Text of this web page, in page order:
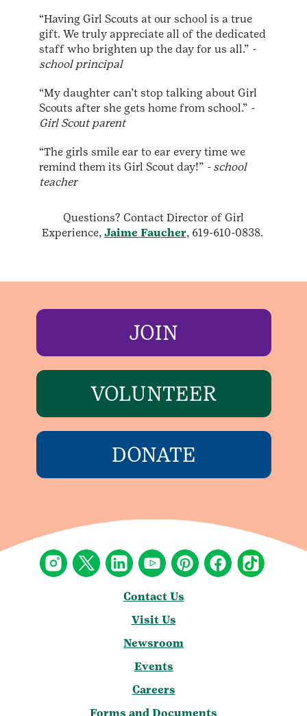
“Having Girl Scouts at our school is a true
gift. We truly appreciate all of the dedicated
staff who brighten up the day for us all.” -
school principal
“My daughter can’t stop talking about Girl
Scouts after she gets home from school.” -
Girl Scout parent
“The girls smile ear to ear every time we
remind them its Girl Scout day!” - school
teacher
Questions? Contact Director of Girl
Experience, Jaime Faucher, 619-610-0838.
JOIN
VOLUNTEER
DONATE
Contact Us
Visit Us
Newsroom
Events
Careers
Forms and Documents